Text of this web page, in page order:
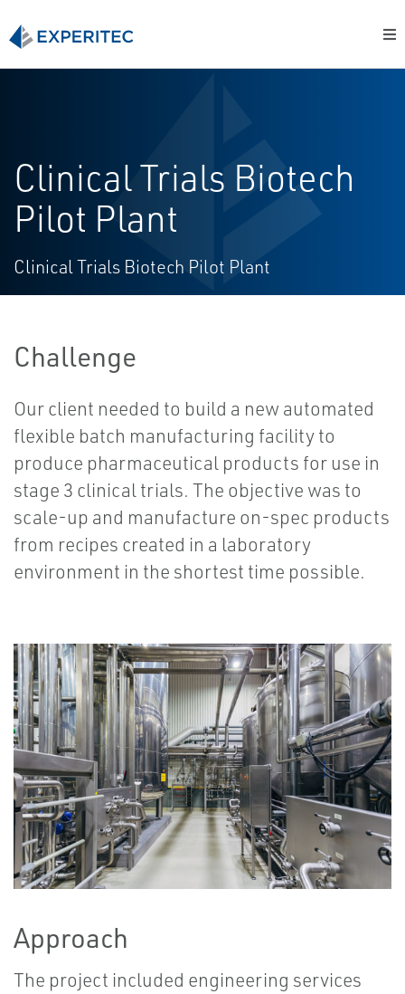
Clinical Trials Biotech
Pilot Plant
Clinical Trials Biotech Pilot Plant
Challenge
Our client needed to build a new automated
flexible batch manufacturing facility to
produce pharmaceutical products for use in
stage 3 clinical trials. The objective was to
scale-up and manufacture on-spec products
from recipes created in a laboratory
environment in the shortest time possible.
Approach
The project included engineering services